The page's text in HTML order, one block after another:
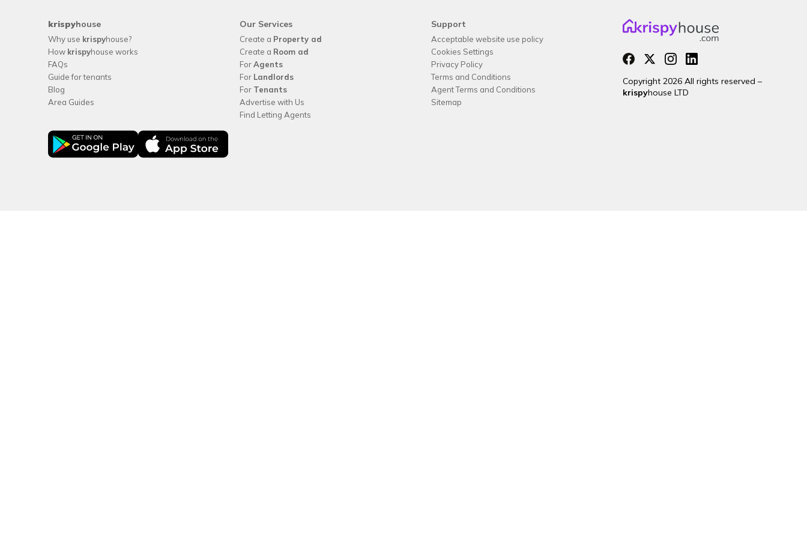
krispyhouse
Why use krispyhouse?
How krispyhouse works
FAQs
Guide for tenants
Blog
Area Guides
Our Services
Create a Property ad
Create a Room ad
ForAgents
For Landlords
For Tenants
Advertise with Us
Find Letting Agents
Support
Acceptable website use policy
Cookies Settings
Privacy Policy
Terms and Conditions
Agent Terms and Conditions
Sitemap
Copyright 2026 All rights reserved –
krispyhouse LTD